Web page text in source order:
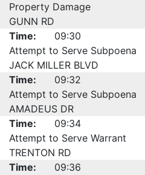
Property Damage
GUNN RD
Time:
09:30
Attempt to Serve Subpoena
JACK MILLER BLVD
Time:
09:32
Attempt to Serve Subpoena
AMADEUS DR
Time:
09:34
Attempt to Serve Warrant
TRENTON RD
Time:
09:36